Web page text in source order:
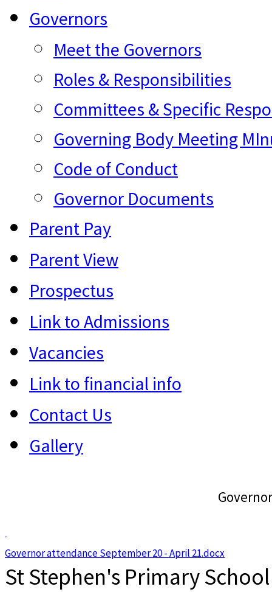
Governors
Meet the Governors
Roles & Responsibilities
Committees & Specific
Governing Body Meeting
Code of Conduct
Governor Documents
Parent Pay
Parent View
Prospectus
Link to Admissions
Vacancies
Link to financial info
Contact Us
Gallery
Governor attendance September 20 - April 21.docx
St Stephen's Primary